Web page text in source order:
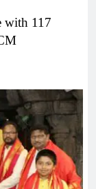
with 117